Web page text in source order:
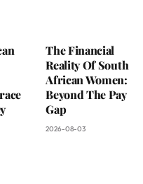
The Financial
Reality Of South
African Women:
Beyond The Pay
Gap
2026-08-03